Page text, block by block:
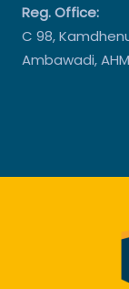
Reg. Office:
C 98,
Ambawadi,